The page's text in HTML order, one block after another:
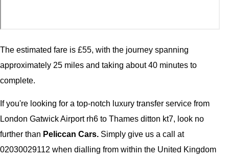
The estimated fare is £55, with the journey spanning
approximately 25 miles and taking about 40 minutes to
complete.
If you're looking for a top-notch luxury transfer service from
London Gatwick Airport rh6 to Thames ditton kt7, look no
further than Peliccan Cars. Simply give us a call at
02030029112 when dialling from within the United Kingdom